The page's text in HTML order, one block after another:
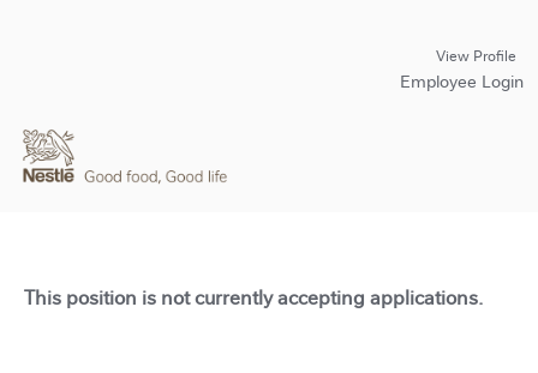
View Profile
Employee Login
This position is not currently accepting applications.